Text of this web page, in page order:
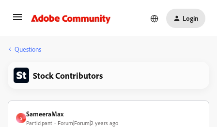
Login
Questions
Stock Contributors
S
SameeraMax
Participant
Forum|Forum|2 years ago